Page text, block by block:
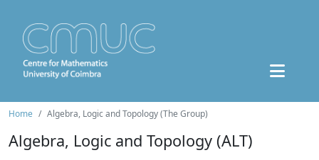
Home Algebra, Logic and Topology (The Group)
Algebra, Logic and Topology (ALT)